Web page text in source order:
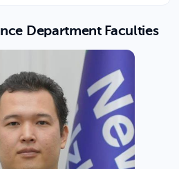
Department Faculties